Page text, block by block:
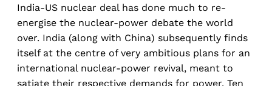
India-US nuclear deal has done much to re-
energise the nuclear-power debate the world
over. India (along with China) subsequently finds
itself at the centre of very ambitious plans for an
international nuclear-power revival, meant to
satiate their respective demands for power. Ten